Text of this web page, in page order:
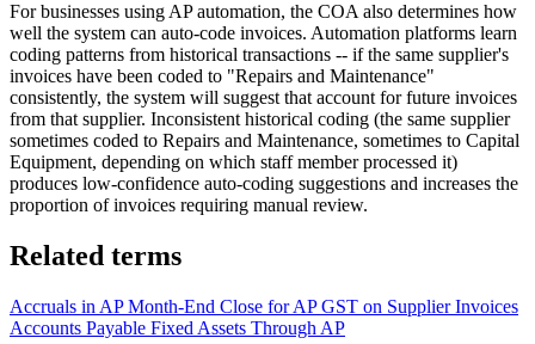
For businesses using AP automation, the COA also determines how
well the system can auto-code invoices. Automation platforms learn
coding patterns from historical transactions -- if the same supplier's
invoices have been coded to "Repairs and Maintenance"
consistently, the system will suggest that account for future invoices
from that supplier. Inconsistent historical coding (the same supplier
sometimes coded to Repairs and Maintenance, sometimes to Capital
Equipment, depending on which staff member processed it)
produces low-confidence auto-coding suggestions and increases the
proportion of invoices requiring manual review.
Related terms
Accruals in APMonth-End Close for APGST on Supplier Invoices
Accounts Payable Fixed Assets Through AP